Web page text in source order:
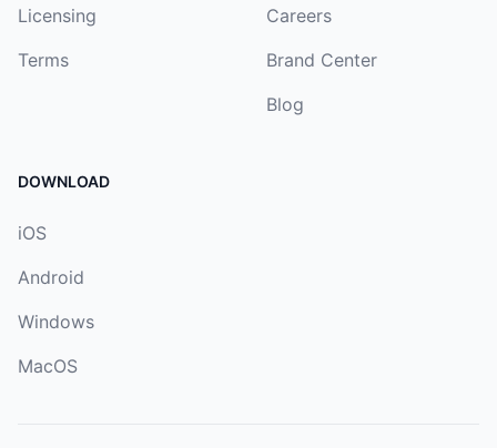
Licensing
Terms
Careers
Brand Center
Blog
DOWNLOAD
iOS
Android
Windows
MacOS